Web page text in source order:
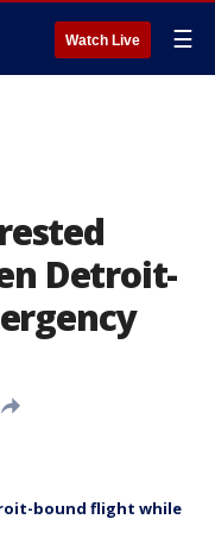
Watch Live ☰
Detroit-
bound flight while